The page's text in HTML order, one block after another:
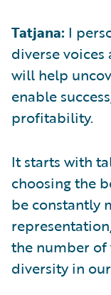
Tatjana: I
diverse
will help
enable
profitability.
It starts with
choosing the
be constantly
the number
diversity in